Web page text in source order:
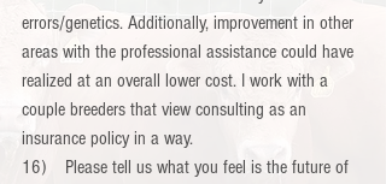
errors/genetics. Additionally, improvement in other
areas with the professional assistance could have
realized at an overall lower cost. I work with a
couple breeders that view consulting as an
insurance policy in a way.
16)    Please tell us what you feel is the future of